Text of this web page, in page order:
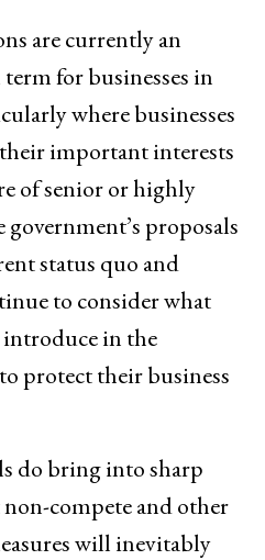
are currently an
for businesses in
where businesses
important interests
of senior or highly
proposals
status quo and
to consider what
introduce in the
protect their business
do bring into sharp
compete and other
will inevitably